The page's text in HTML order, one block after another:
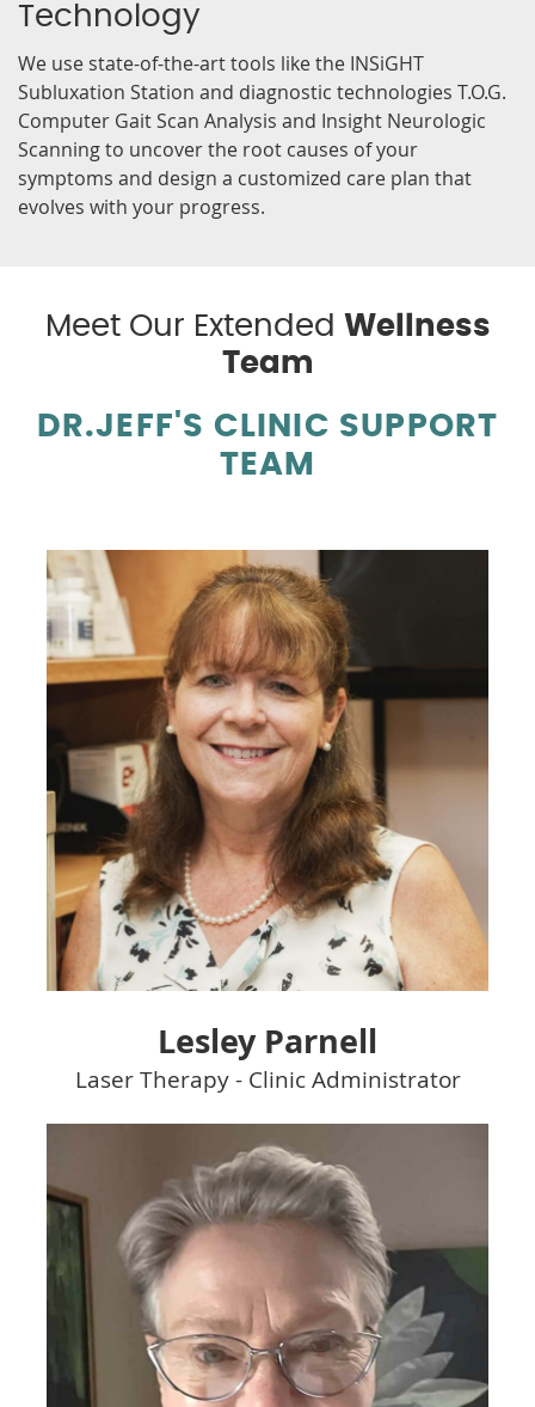
Technology
We use state-of-the-art tools like the INSiGHT
Subluxation Station and diagnostic technologies T.O.G.
Computer Gait Scan Analysis and Insight Neurologic
Scanning to uncover the root causes of your
symptoms and design a customized care plan that
evolves with your progress.
Meet Our Extended Wellness
Team
DR.JEFF'S CLINIC SUPPORT
TEAM
Lesley Parnell
Laser Therapy - Clinic Administrator